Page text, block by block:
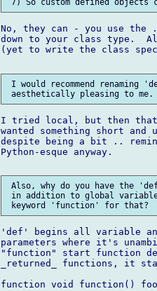
No, they can - you use the
down to your class type.
(yet to write the class
I would recommend
I tried local, but then that
wanted something short
despite being a bit ..
Python-esque anyway.
Also, why do you have the
in addition to global
'def' begins all variable
parameters where it's
"function" start function
_returned_ functions, it
function void function()